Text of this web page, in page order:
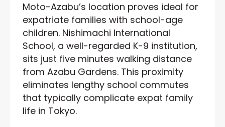
Moto-Azabu’s location proves ideal for
expatriate families with school-age
children. Nishimachi International
School, a well-regarded K-9 institution,
sits just five minutes walking distance
from Azabu Gardens. This proximity
eliminates lengthy school commutes
that typically complicate expat family
life in Tokyo.